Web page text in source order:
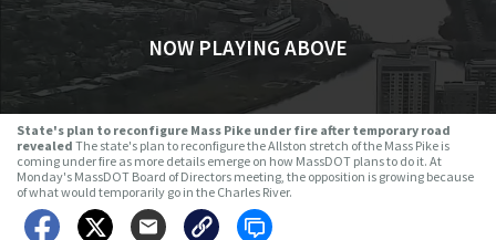
NOW PLAYING ABOVE
State's plan to reconfigure Mass Pike under fire after temporary road
revealed The state's plan to reconfigure the Allston stretch of the Mass Pike is
coming under fire as more details emerge on how MassDOT plans to do it. At
Monday's MassDOT Board of Directors meeting, the opposition is growing because
of what would temporarily go in the Charles River.